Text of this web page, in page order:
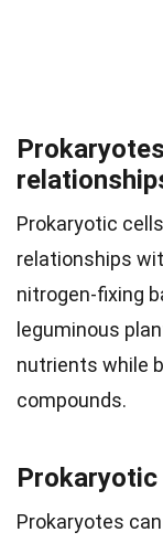
Prokaryotic
relationships
nitrogen-fixing
leguminous
nutrients while
compounds.
Prokaryotes